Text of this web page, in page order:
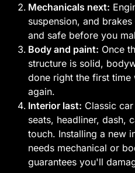
Mechanicals next:
suspension, and
and safe before you
Body and paint: Once
structure is solid,
done right the first
again.
Interior last: Classic
seats, headliner, dash,
touch. Installing a new
needs mechanical or
guarantees you'll